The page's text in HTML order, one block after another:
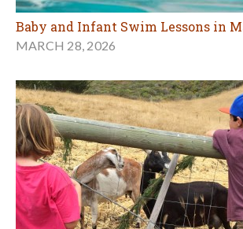
Baby and Infant Swim Lessons in
MARCH 28, 2026